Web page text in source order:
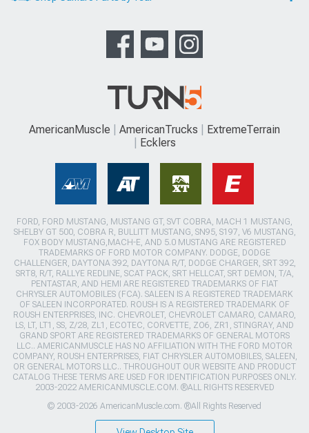
AmericanMuscle AmericanTrucks
ExtremeTerrain
Ecklers
FORD, FORD MUSTANG, MUSTANG GT, SVT COBRA, MACH 1 MUSTANG,
SHELBY GT 500, COBRA R, BULLITT MUSTANG, SN95, S197, V6 MUSTANG,
FOX BODY MUSTANG,MACH-E, AND 5.0 MUSTANG ARE REGISTERED
TRADEMARKS OF FORD MOTOR COMPANY. DODGE, DODGE
CHALLENGER, DAYTONA 392, DAYTONA R/T, DODGE CHARGER, SRT 392,
SRT8, R/T, RALLYE REDLINE, SCAT PACK, SRT HELLCAT, SRT DEMON, T/A,
PENTASTAR, AND HEMI ARE REGISTERED TRADEMARKS OF FIAT
CHRYSLER AUTOMOBILES (FCA). SALEEN IS A REGISTERED TRADEMARK
OF SALEEN INCORPORATED. ROUSH IS A REGISTERED TRADEMARK OF
ROUSH ENTERPRISES, INC. CHEVROLET, CHEVROLET CAMARO, CAMARO,
LS, LT, LT1, SS, Z/28, ZL1, ECOTEC, CORVETTE, ZO6, ZR1, STINGRAY, AND
GRAND SPORT ARE REGISTERED TRADEMARKS OF GENERAL MOTORS
LLC.. AMERICANMUSCLE HAS NO AFFILIATION WITH THE FORD MOTOR
COMPANY, ROUSH ENTERPRISES, FIAT CHRYSLER AUTOMOBILES, SALEEN,
OR GENERAL MOTORS LLC.. THROUGHOUT OUR WEBSITE AND PRODUCT
CATALOG THESE TERMS ARE USED FOR IDENTIFICATION PURPOSES ONLY.
2003-2022 AMERICANMUSCLE.COM. ®ALL RIGHTS RESERVED
© 2003-2026 AmericanMuscle.com. ®All Rights Reserved